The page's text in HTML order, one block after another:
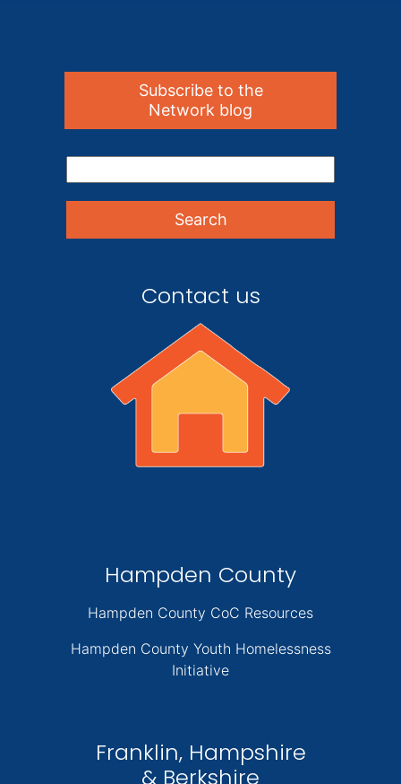
Subscribe to the
Network blog
Contact us
Hampden County
Hampden County CoC Resources
Hampden County Youth Homelessness
Initiative
Franklin, Hampshire
& Berkshire